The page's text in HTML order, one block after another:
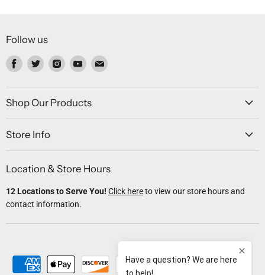
Follow us
Find
on
Facebook
Find
on
Twitter
Find
on
Instagram
Find
on
Youtube
Find
on
Shop Our Products
Store Info
Location & Store Hours
12 Locations to Serve You! Click hereto view our store hours and
contact information.